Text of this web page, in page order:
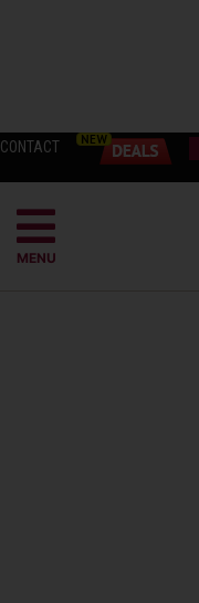
CONTACT
MENU